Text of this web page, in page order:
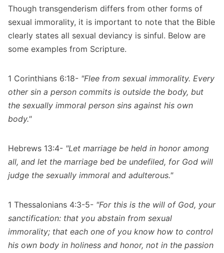
Though transgenderism differs from other forms of
sexual immorality, it is important to note that the Bible
clearly states all sexual deviancy is sinful. Below are
some examples from Scripture.
1 Corinthians 6:18- "Flee from sexual immorality. Every
other sin a person commits is outside the body, but
the sexually immoral person sins against his own
body."
Hebrews 13:4- "Let marriage be held in honor among
all, and let the marriage bed be undefiled, for God will
judge the sexually immoral and adulterous."
1 Thessalonians 4:3-5- "For this is the will of God, your
sanctification: that you abstain from sexual
immorality; that each one of you know how to control
his own body in holiness and honor, not in the passion